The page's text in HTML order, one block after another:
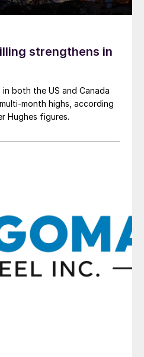
strengthens in
both the US and Canada
month highs, according
Hughes figures.